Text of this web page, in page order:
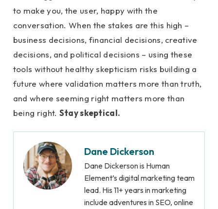
to make you, the user, happy with the
conversation. When the stakes are this high –
business decisions, financial decisions, creative
decisions, and political decisions – using these
tools without healthy skepticism risks building a
future where validation matters more than truth,
and where seeming right matters more than
being right. Stay skeptical.
Dane Dickerson
Dane Dickerson is Human
Element’s digital marketing team
lead. His 11+ years in marketing
include adventures in SEO, online